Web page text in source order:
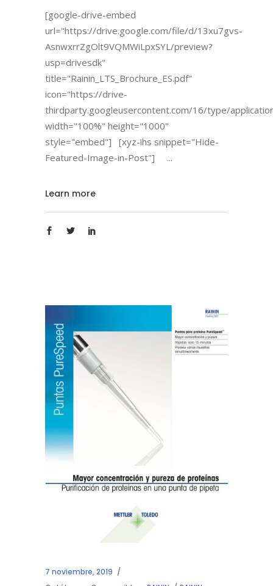
[google-drive-embed
url="https://drive.google.com/file/d/13xu7gvs-
AsnwxrrZgOlt9VQMWiLpxSYL/preview?
usp=drivesdk"
title="Rainin_LTS_Brochure_ES.pdf"
icon="https://drive-
thirdparty.googleusercontent.com/16/type/
width="100%" height="1000"
style="embed"] [xyz-ihs snippet="Hide-
Featured-Image-in-Post"]
Learn more
7 noviembre, 2019